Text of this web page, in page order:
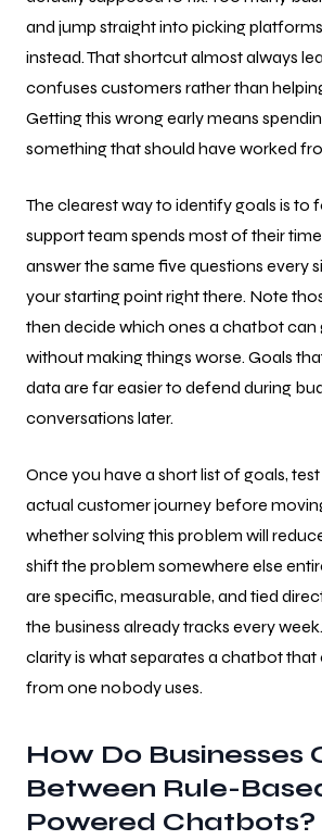
and jump straight into picking
instead. That shortcut almost always
confuses customers rather than
Getting this wrong early means
something that should have worked
The clearest way to identify goals is to
support team spends most of their
answer the same five questions every
your starting point right there. Note
then decide which ones a chatbot can
without making things worse. Goals
data are far easier to defend during
conversations later.
Once you have a short list of goals,
actual customer journey before
whether solving this problem will
shift the problem somewhere else
are specific, measurable, and tied
the business already tracks every
clarity is what separates a chatbot that
from one nobody uses.
How Do Businesses
Between Rule-
Powered Chatbots?